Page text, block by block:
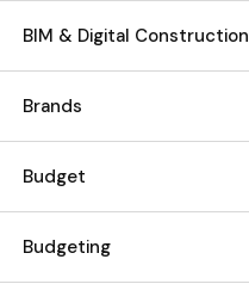
BIM & Digital Construction
Brands
Budget
Budgeting